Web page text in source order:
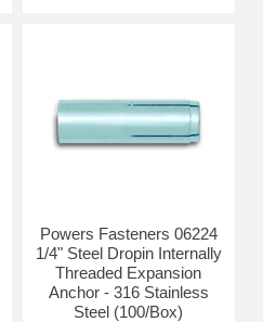
Powers Fasteners 06224
1/4" Steel Dropin Internally
Threaded Expansion
Anchor - 316 Stainless
Steel (100/Box)